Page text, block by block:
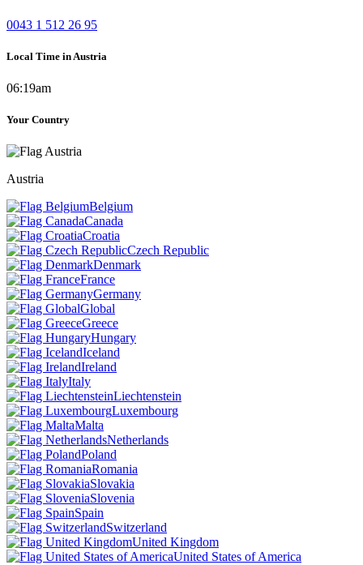
0043 1 512 26 95
Local Time in Austria
06:19am
Your Country
Austria
Belgium
Canada
Croatia
Czech Republic
Denmark
France
Germany
Global
Greece
Hungary
Iceland
Ireland
Italy
Liechtenstein
Luxembourg
Malta
Netherlands
Poland
Romania
Slovakia
Slovenia
Spain
Switzerland
United Kingdom
United States of America